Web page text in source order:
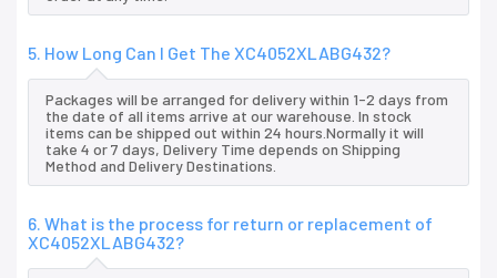
5. How Long Can I Get The XC4052XLABG432?
Packages will be arranged for delivery within 1-2 days from
the date of all items arrive at our warehouse. In stock
items can be shipped out within 24 hours.Normally it will
take 4 or 7 days, Delivery Time depends on Shipping
Method and Delivery Destinations.
6. What is the process for return or replacement of
XC4052XLABG432?